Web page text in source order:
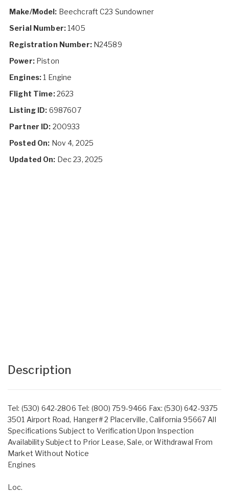
Make/Model: Beechcraft C23 Sundowner
Serial Number:1405
Registration Number:N24589
Power:Piston
Engines:1 Engine
Flight Time:2623
Listing ID: 6987607
Partner ID: 200933
Posted On: Nov 4, 2025
Updated On: Dec 23, 2025
Description
Tel: (530) 642-2806 Tel: (800) 759-9466 Fax: (530) 642-9375
3501 Airport Road, Hanger# 2 Placerville, California 95667 All
Specifications Subject to Verification Upon Inspection
Availability Subject to Prior Lease, Sale, or Withdrawal From
Market Without Notice
Engines
Loc.